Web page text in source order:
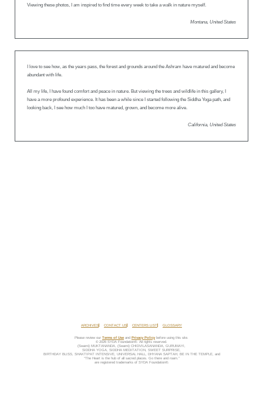
Viewing these photos, I am inspired to find time every week to take a walk in nature myself.
Montana, United States
I love to see how, as the years pass, the forest and grounds around the Ashram have matured and become
abundant with life.
All my life, I have found comfort and peace in nature. But viewing the trees and wildlife in this gallery, I
have a more profound experience. It has been a while since I started following the Siddha Yoga path, and
looking back, I see how much I too have matured, grown, and become more alive.
California, United States
ARCHIVES CONTACT US CENTERS LIST GLOSSARY
Please review our Terms of Use and Privacy Policy before using this site.
© 2026 SYDA Foundation®. All rights reserved.
(Swami) MUKTANANDA, (Swami) CHIDVILASANANDA, GURUMAYI,
SIDDHA YOGA, SIDDHA MEDITATION, SWEET SURPRISE,
BIRTHDAY BLISS, SHAKTIPAT INTENSIVE, UNIVERSAL HALL, DHYANA SAPTAH, BE IN THE TEMPLE, and
“The Heart is the hub of all sacred places. Go there and roam.”
are registered trademarks of SYDA Foundation®.